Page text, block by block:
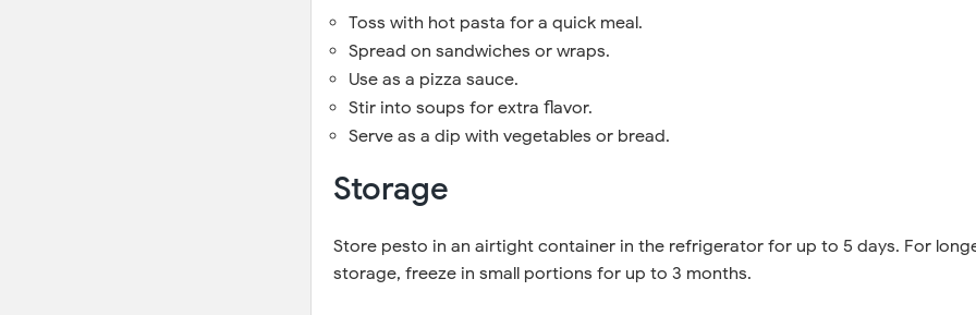
Toss with hot pasta for a quick meal.
Spread on sandwiches or wraps.
Use as a pizza sauce.
Stir into soups for extra flavor.
Serve as a dip with vegetables or bread.
Storage
Store pesto in an airtight container in the refrigerator for up to 5 days. For
storage, freeze in small portions for up to 3 months.